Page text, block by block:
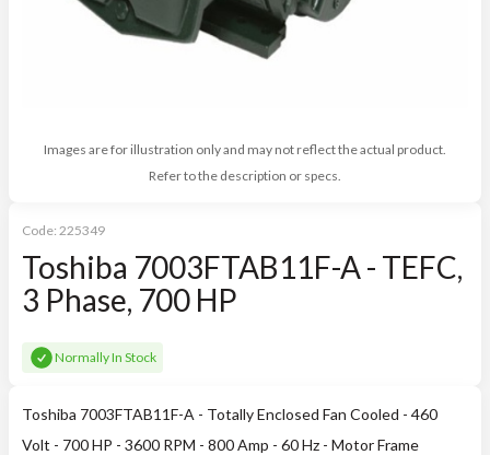
Images are for illustration only and may not reflect the actual product.
Refer to the description or specs.
Code: 225349
Toshiba 7003FTAB11F-A - TEFC,
3 Phase, 700 HP
Normally In Stock
Toshiba 7003FTAB11F-A - Totally Enclosed Fan Cooled - 460
Volt - 700 HP - 3600 RPM - 800 Amp - 60 Hz - Motor Frame